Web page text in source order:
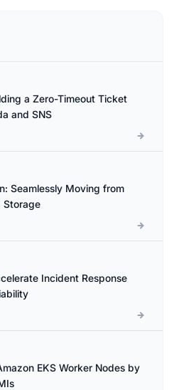
a Zero-Timeout Ticket
and SNS
Seamlessly Moving from
Storage
Incident Response
EKS Worker Nodes by